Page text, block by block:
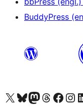
BuddyPress
Das X-Konto (früher Twitter) von WordPress.org besuchen
Das Bluesky-Konto von WordPress.org besuchen
Das Mastodon-Konto von WordPress.org besuchen
Das Threads-Konto vonDie Facebook-Seite von
Das